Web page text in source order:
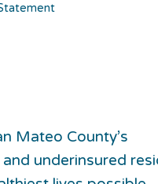
Mateo County’s
underinsured